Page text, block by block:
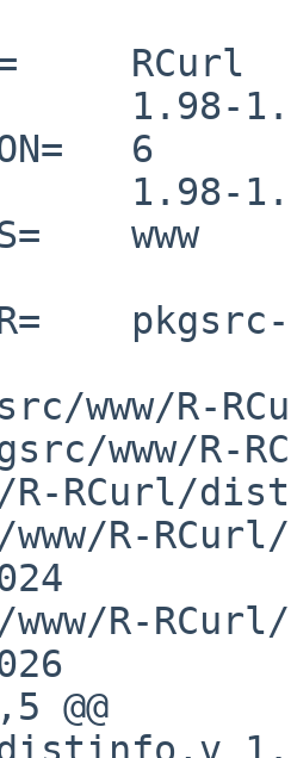
1.98-
6
1.98-
www/R-
www/R-
R-RCurl/
R-
www/R-
@@